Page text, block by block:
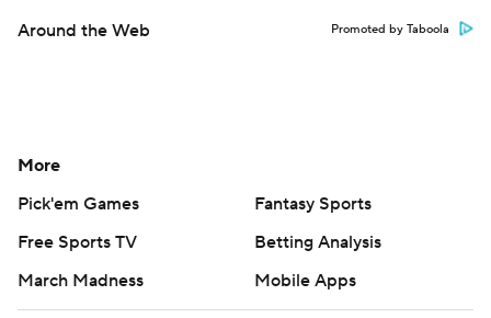
Around the Web Promoted by Taboola
More
Pick'em Games
Fantasy Sports
Free Sports TV
Betting Analysis
March Madness
Mobile Apps